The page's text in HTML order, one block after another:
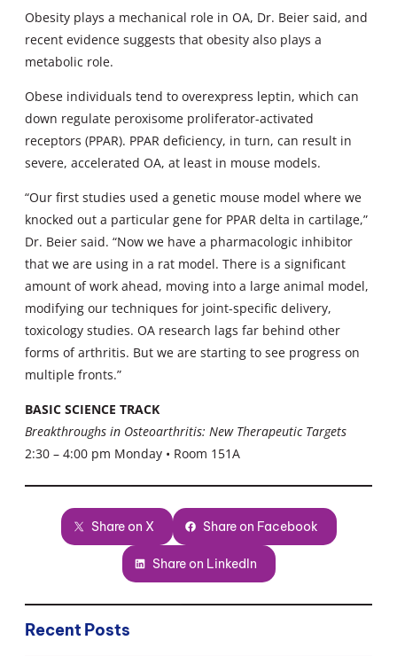
Obesity plays a mechanical role in OA, Dr. Beier said, and
recent evidence suggests that obesity also plays a
metabolic role.
Obese individuals tend to overexpress leptin, which can
down regulate peroxisome proliferator-activated
receptors (PPAR). PPAR deficiency, in turn, can result in
severe, accelerated OA, at least in mouse models.
“Our first studies used a genetic mouse model where we
knocked out a particular gene for PPAR delta in cartilage,”
Dr. Beier said. “Now we have a pharmacologic inhibitor
that we are using in a rat model. There is a significant
amount of work ahead, moving into a large animal model,
modifying our techniques for joint-specific delivery,
toxicology studies. OA research lags far behind other
forms of arthritis. But we are starting to see progress on
multiple fronts.”
BASIC SCIENCE TRACK
Breakthroughs in Osteoarthritis: New Therapeutic Targets
2:30 – 4:00 pm Monday • Room 151A
Share on X Share on Facebook
Share on LinkedIn
Recent Posts